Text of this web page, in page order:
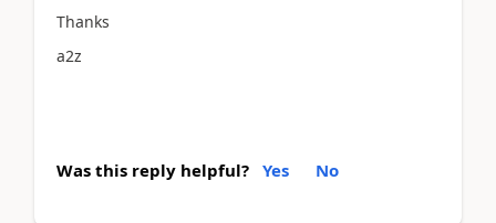
Thanks
a2z
Was this reply helpful? Yes No